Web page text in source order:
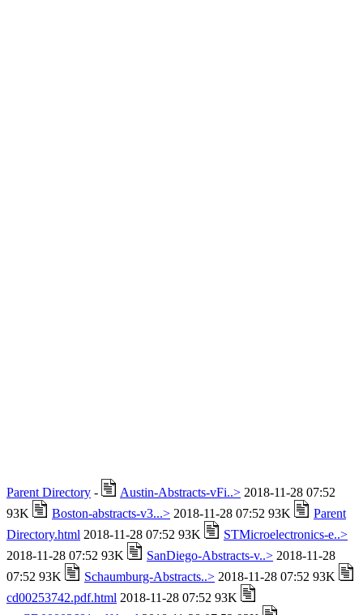
Parent Directory - Austin-Abstracts-vFi..> 2018-11-28 07:52
93K
Boston-abstracts-v3...> 2018-11-28 07:52 93K
Parent
Directory.html 2018-11-28 07:52 93K
STMicroelectronics-e..>
2018-11-28 07:52 93K
SanDiego-Abstracts-v..> 2018-11-28
07:52 93K
Schaumburg-Abstracts..> 2018-11-28 07:52 93K
cd00253742.pdf.html 2018-11-28 07:52 93K